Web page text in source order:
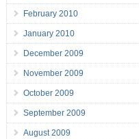
February 2010
January 2010
December 2009
November 2009
October 2009
September 2009
August 2009